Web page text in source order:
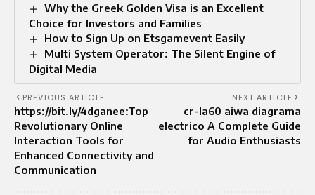
Why the Greek Golden Visa is an Excellent
Choice for Investors and Families
How to Sign Up on Etsgamevent Easily
Multi System Operator: The Silent Engine of
Digital Media
PREVIOUS ARTICLE
https://bit.ly/4dganee:Top
Revolutionary Online
Interaction Tools for
Enhanced Connectivity and
Communication
NEXT ARTICLE
cr-la60 aiwa diagrama
electrico A Complete Guide
for Audio Enthusiasts